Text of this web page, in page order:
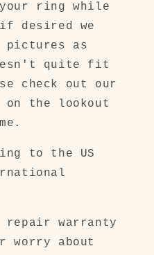
ring while
desired we
pictures as
quite fit
check out our
the lookout
to the US
warranty
about